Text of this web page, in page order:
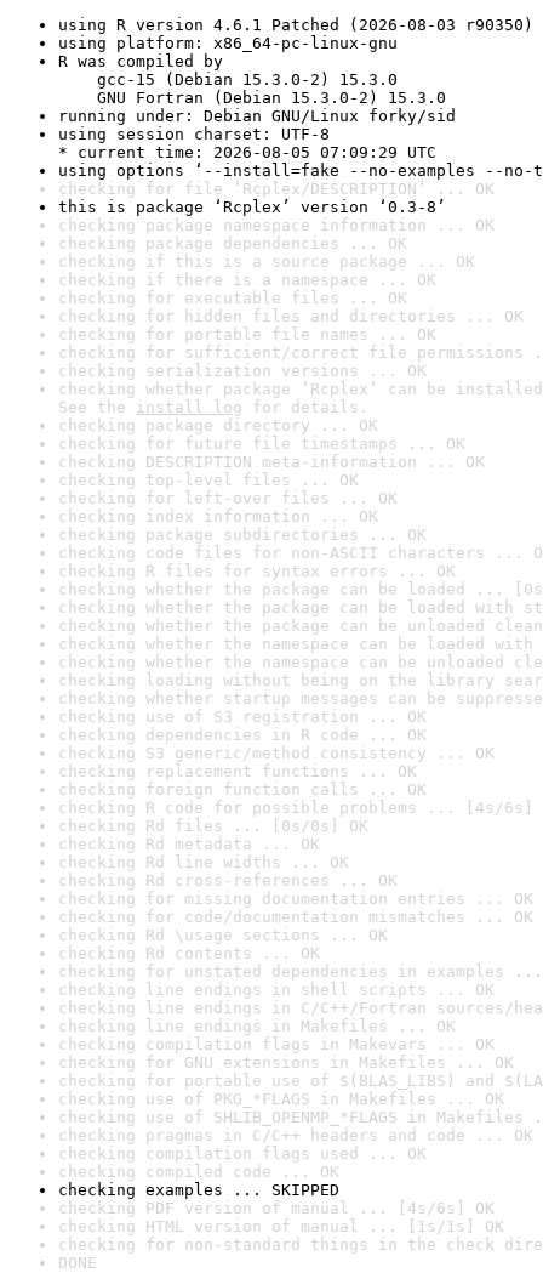
using R version 4.6.1 Patched (2026-08-03 r90350)
using platform: x86_64-pc-linux-gnu
R was compiled by
gcc-15 (Debian 15.3.0-2) 15.3.0
GNU Fortran (Debian 15.3.0-2) 15.3.0
running under: Debian GNU/Linux forky/sid
using session charset: UTF-8
* current time: 2026-08-05 07:09:29 UTC
using options ‘--install=fake --no-examples --
checking for file ‘Rcplex/DESCRIPTION’ ... OK
this is package ‘Rcplex’ version ‘0.3-8’
checking package namespace information ... OK
checking package dependencies ... OK
checking if this is a source package ... OK
checking if there is a namespace ... OK
checking for executable files ... OK
checking for hidden files and directories ... OK
checking for portable file names ... OK
checking for sufficient/correct file permissions
checking serialization versions ... OK
checking whether package ‘Rcplex’ can be
See the install log for details.
checking package directory ... OK
checking for future file timestamps ... OK
checking DESCRIPTION meta-information ... OK
checking top-level files ... OK
checking for left-over files ... OK
checking index information ... OK
checking package subdirectories ... OK
checking code files for non-ASCII characters ...
checking R files for syntax errors ... OK
checking whether the package can be loaded ...
checking whether the package can be loaded with
checking whether the package can be unloaded
checking whether the namespace can be loaded
checking whether the namespace can be unloaded
checking loading without being on the library
checking whether startup messages can be
checking use of S3 registration ... OK
checking dependencies in R code ... OK
checking S3 generic/method consistency ... OK
checking replacement functions ... OK
checking foreign function calls ... OK
checking R code for possible problems ... [4s/6s]
checking Rd files ... [0s/0s] OK
checking Rd metadata ... OK
checking Rd line widths ... OK
checking Rd cross-references ... OK
checking for missing documentation entries ... OK
checking for code/documentation mismatches ... OK
checking Rd \usage sections ... OK
checking Rd contents ... OK
checking for unstated dependencies in examples ...
checking line endings in shell scripts ... OK
checking line endings in C/C++/Fortran sources/
checking line endings in Makefiles ... OK
checking compilation flags in Makevars ... OK
checking for GNU extensions in Makefiles ... OK
checking for portable use of $(BLAS_LIBS) and
checking use of PKG_*FLAGS in Makefiles ... OK
checking use of SHLIB_OPENMP_*FLAGS in Makefiles
checking pragmas in C/C++ headers and code ... OK
checking compilation flags used ... OK
checking compiled code ... OK
checking examples ... SKIPPED
checking PDF version of manual ... [4s/6s] OK
checking HTML version of manual ... [1s/1s] OK
checking for non-standard things in the check
DONE